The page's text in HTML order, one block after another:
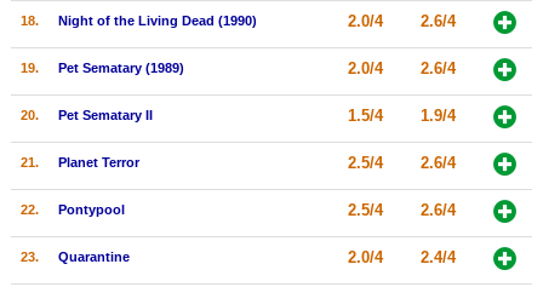
18. Night of the Living Dead (1990) 2.0/4 2.6/4
19. Pet Sematary (1989) 2.0/4 2.6/4
20. Pet Sematary II 1.5/4 1.9/4
21. Planet Terror 2.5/4 2.6/4
22. Pontypool 2.5/4 2.6/4
23. Quarantine 2.0/4 2.4/4